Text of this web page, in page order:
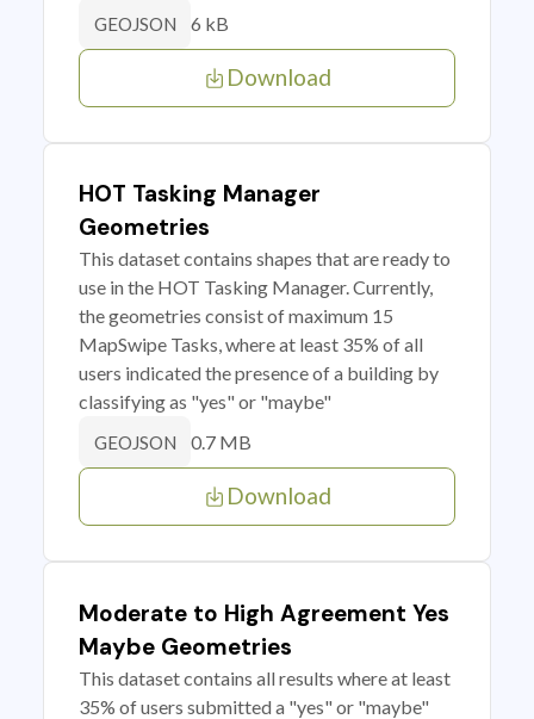
GEOJSON 6 kB
Download
HOT Tasking Manager
Geometries
This dataset contains shapes that are ready to
use in the HOT Tasking Manager. Currently,
the geometries consist of maximum 15
MapSwipe Tasks, where at least 35% of all
users indicated the presence of a building by
classifying as "yes" or "maybe"
GEOJSON 0.7 MB
Download
Moderate to High Agreement Yes
Maybe Geometries
This dataset contains all results where at least
35% of users submitted a "yes" or "maybe"